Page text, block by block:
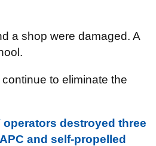
a shop were damaged. A
to eliminate the
operators destroyed three
and self-propelled